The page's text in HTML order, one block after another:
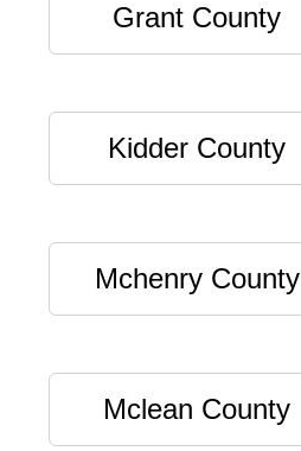
Grant County
Kidder County
Mchenry County
Mclean County